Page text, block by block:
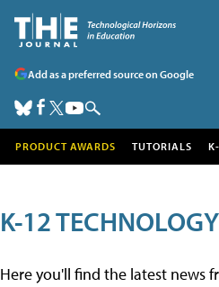
Add as a preferred source on Google
PRODUCT AWARDS TUTORIALS
K-12
Here you'll find the latest news